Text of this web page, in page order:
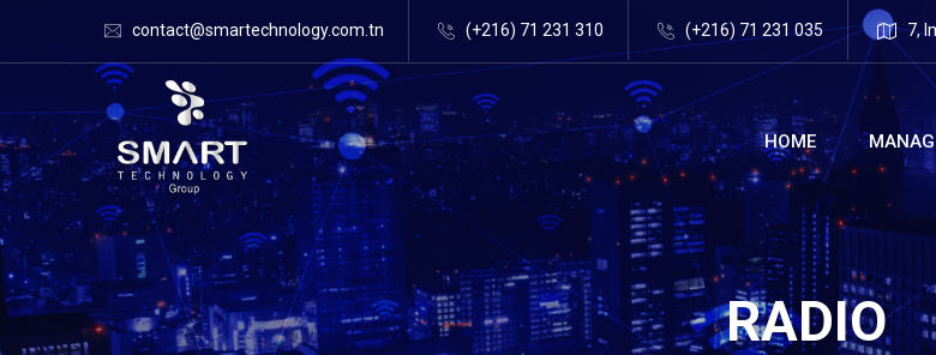
contact@smartechnology.com.tn (+216) 71 231 310 (+216) 71 231 035 7,
HOME
RADIO